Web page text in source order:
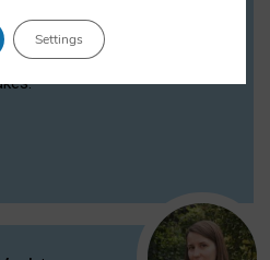
and publishes on
aspects
(AI) technologies,
Settings